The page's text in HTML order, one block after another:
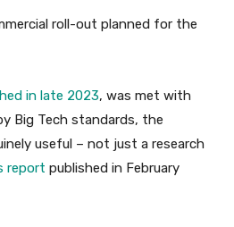
roll-out planned for the
in late 2023, was met with
Big Tech standards, the
useful – not just a research
report published in February